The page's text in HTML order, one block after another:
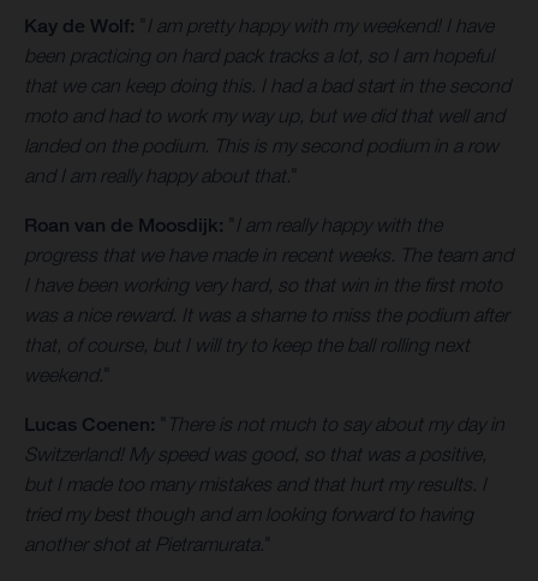
Kay de Wolf:
I am pretty happy with my weekend! I have
been practicing on hard pack tracks a lot, so I am hopeful
that we can keep doing this. I had a bad start in the second
moto and had to work my way up, but we did that well and
landed on the podium. This is my second podium in a row
and I am really happy about that.
Roan van de Moosdijk:
I am really happy with the
progress that we have made in recent weeks. The team and
I have been working very hard, so that win in the first moto
was a nice reward. It was a shame to miss the podium after
that, of course, but I will try to keep the ball rolling next
weekend.
Lucas Coenen:
There is not much to say about my day in
Switzerland! My speed was good, so that was a positive,
but I made too many mistakes and that hurt my results. I
tried my best though and am looking forward to having
another shot at Pietramurata.